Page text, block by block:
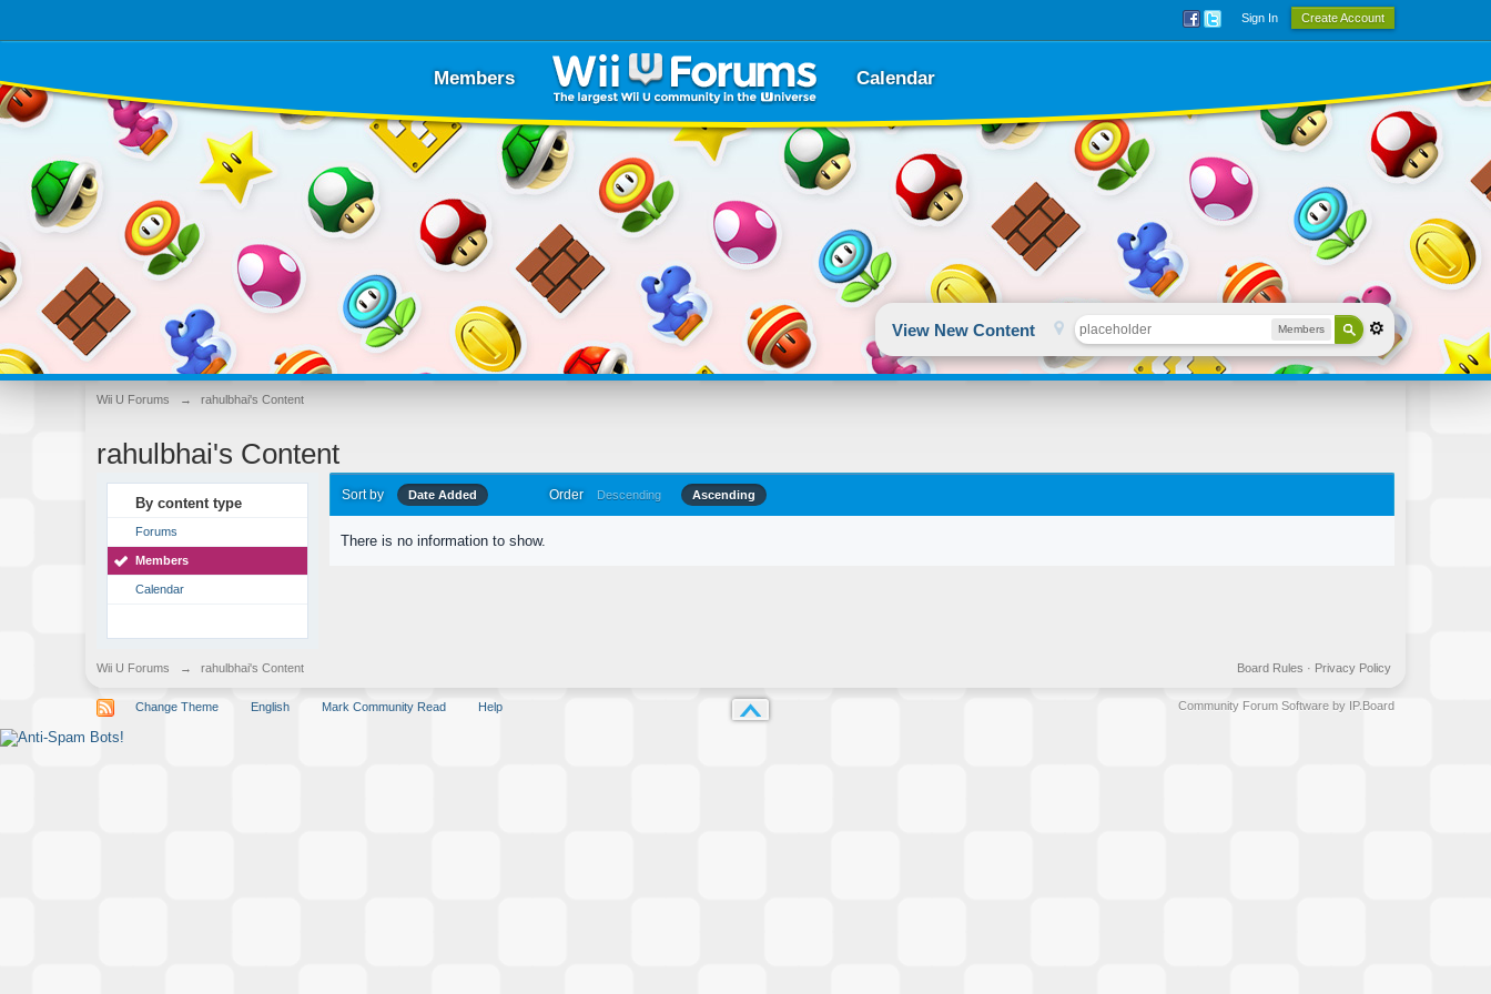
Sign In Create Account
Members Calendar
View New Content Members
Wii U Forums → rahulbhai's Content
rahulbhai's Content
By content type
Forums
Members
Calendar
Sort by Date Added Order Descending Ascending
There is no information to show.
Wii U Forums → rahulbhai's Content Privacy Policy
Board Rules ·
Change Theme English Mark Community Read Help Community Forum Software by IP.Board